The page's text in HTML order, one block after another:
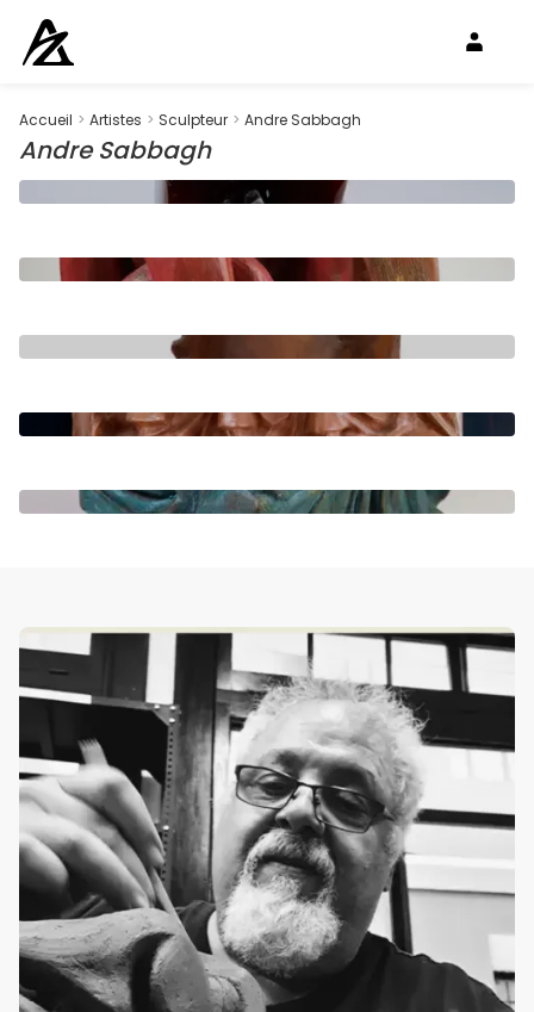
Accueil > Artistes > Sculpteur > Andre Sabbagh
Andre Sabbagh